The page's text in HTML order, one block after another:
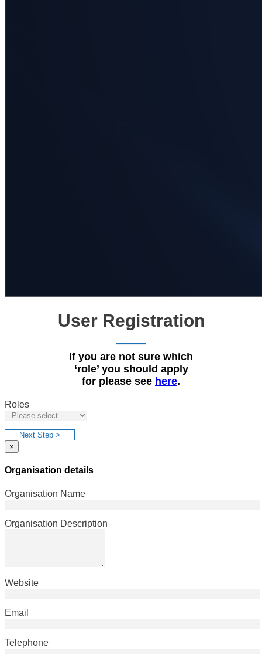
User Registration
If you are not sure which
‘role’ you should apply
for please see here.
Roles
Next Step >
×
Organisation details
Organisation Name
Organisation Description
Website
Email
Telephone